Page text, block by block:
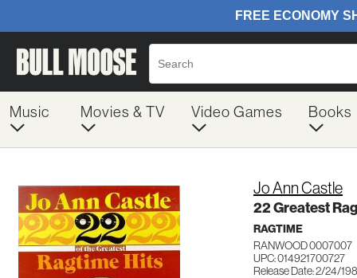
Music Movies & TV Video Games Books
Jo Ann Castle
22 Greatest
RAGTIME
RANWOOD 0007007
UPC: 014921700727
Release Date: 2/24/